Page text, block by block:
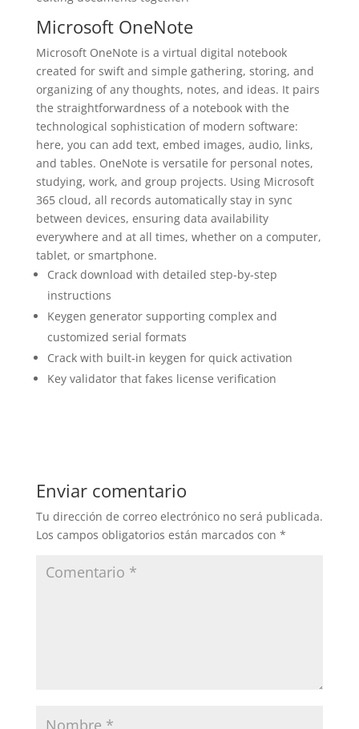
Microsoft OneNote
Microsoft OneNote is a virtual digital notebook
created for swift and simple gathering, storing, and
organizing of any thoughts, notes, and ideas. It pairs
the straightforwardness of a notebook with the
technological sophistication of modern software:
here, you can add text, embed images, audio, links,
and tables. OneNote is versatile for personal notes,
studying, work, and group projects. Using Microsoft
365 cloud, all records automatically stay in sync
between devices, ensuring data availability
everywhere and at all times, whether on a computer,
tablet, or smartphone.
Crack download with detailed step-by-step
instructions
Keygen generator supporting complex and
customized serial formats
Crack with built-in keygen for quick activation
Key validator that fakes license verification
Enviar comentario
Tu dirección de correo electrónico no será publicada.
Los campos obligatorios están marcados con *